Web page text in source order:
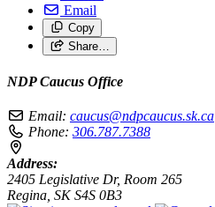
Email
Copy
Share…
NDP Caucus Office
Email: caucus@ndpcaucus.sk.ca
Phone: 306.787.7388
Address:
2405 Legislative Dr, Room 265
Regina, SK S4S 0B3